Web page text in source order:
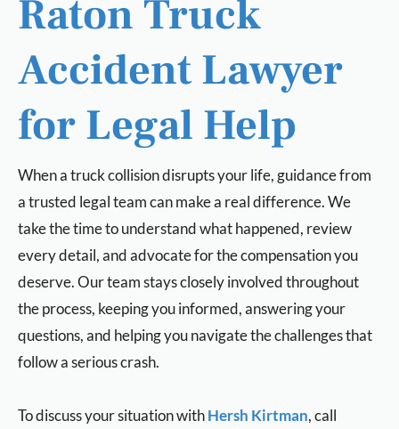
Raton Truck
Accident Lawyer
for Legal Help
When a truck collision disrupts your life, guidance from
a trusted legal team can make a real difference. We
take the time to understand what happened, review
every detail, and advocate for the compensation you
deserve. Our team stays closely involved throughout
the process, keeping you informed, answering your
questions, and helping you navigate the challenges that
follow a serious crash.
To discuss your situation withHersh Kirtman, call